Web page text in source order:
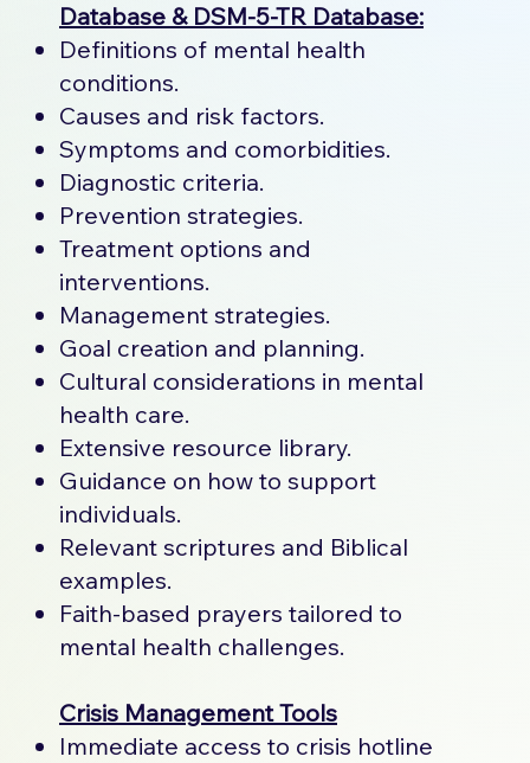
Database & DSM-5-TR Database:
Definitions of mental health
conditions.
Causes and risk factors.
Symptoms and comorbidities.
Diagnostic criteria.
Prevention strategies.
Treatment options and
interventions.
Management strategies.
Goal creation and planning.
Cultural considerations in mental
health care.
Extensive resource library.
Guidance on how to support
individuals.
Relevant scriptures and Biblical
examples.
Faith-based prayers tailored to
mental health challenges.
Crisis Management Tools
Immediate access to crisis hotline